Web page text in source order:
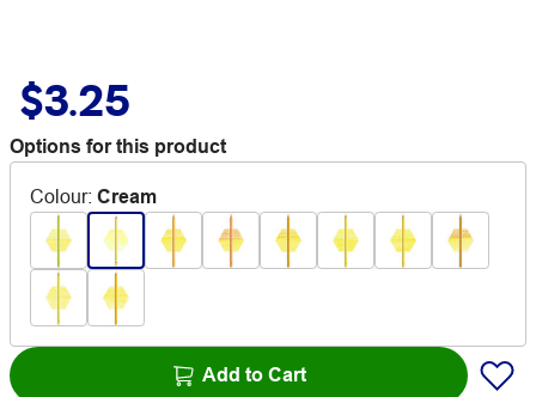
$3.25
Options for this product
Colour: Cream
Add to Cart